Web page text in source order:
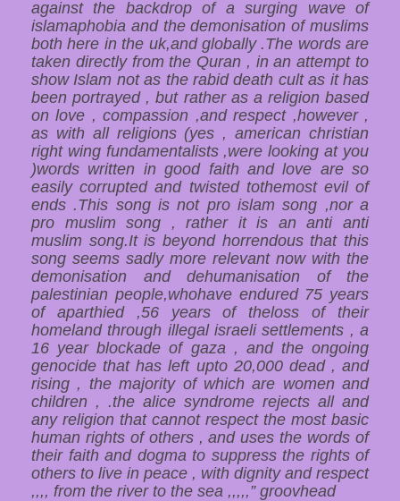
against the backdrop of a surging wave of
islamaphobia and the demonisation of muslims
both here in the uk,and globally .The words are
taken directly from the Quran , in an attempt to
show Islam not as the rabid death cult as it has
been portrayed , but rather as a religion based
on love , compassion ,and respect ,however ,
as with all religions (yes , american christian
right wing fundamentalists ,were looking at you
)words written in good faith and love are so
easily corrupted and twisted tothemost evil of
ends .This song is not pro islam song ,nor a
pro muslim song , rather it is an anti anti
muslim song.It is beyond horrendous that this
song seems sadly more relevant now with the
demonisation and dehumanisation of the
palestinian people,whohave endured 75 years
of aparthied ,56 years of theloss of their
homeland through illegal israeli settlements , a
16 year blockade of gaza , and the ongoing
genocide that has left upto 20,000 dead , and
rising , the majority of which are women and
children , .the alice syndrome rejects all and
any religion that cannot respect the most basic
human rights of others , and uses the words of
their faith and dogma to suppress the rights of
others to live in peace , with dignity and respect
,,,, from the river to the sea ,,,,,” groovhead